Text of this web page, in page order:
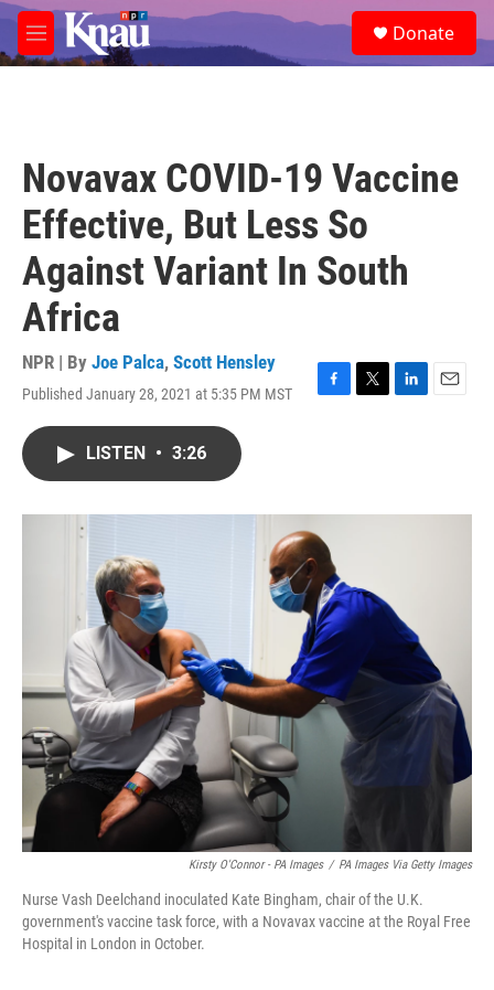
Skip to main content
M
e
e
a
Donate
Novavax COVID-19 Vaccine
Effective, But Less So
Against Variant In South
Africa
NPR | By Joe Palca, Scott Hensley
Published January 28, 2021 at 5:35 PM MST
F
o
k
T
r
L
I
E
LISTEN • 3:26
Kirsty O'Connor - PA Images / PA Images Via Getty Images
Nurse Vash Deelchand inoculated Kate Bingham, chair of the U.K.
government's vaccine task force, with a Novavax vaccine at the Royal Free
Hospital in London in October.